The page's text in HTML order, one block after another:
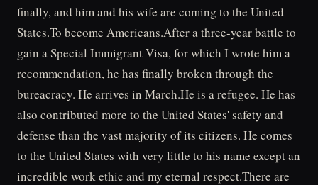
finally, and him and his wife are coming to the United
States.To become Americans.After a three-year battle to
gain a Special Immigrant Visa, for which I wrote him a
recommendation, he has finally broken through the
bureacracy. He arrives in March.He is a refugee. He has
also contributed more to the United States' safety and
defense than the vast majority of its citizens. He comes
to the United States with very little to his name except an
incredible work ethic and my eternal respect.There are